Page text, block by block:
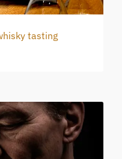
tasting